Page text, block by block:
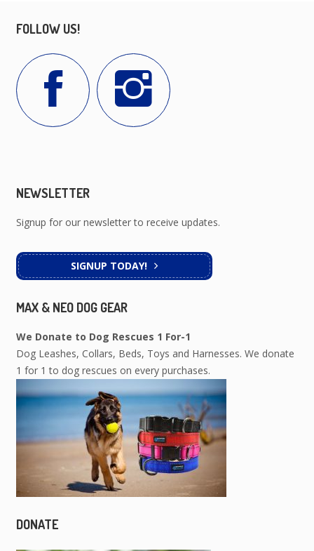
FOLLOW US!
NEWSLETTER
Signup for our newsletter to receive updates.
SIGNUP TODAY!
MAX & NEO DOG GEAR
We Donate to Dog Rescues 1 For-1
Dog Leashes, Collars, Beds, Toys and Harnesses. We donate
1 for 1 to dog rescues on every purchases.
DONATE